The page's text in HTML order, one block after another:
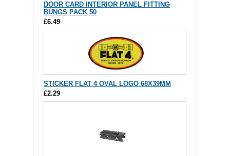
DOOR CARD INTERIOR PANEL FITTING
BUNGS PACK 50
£6.49
STICKER FLAT 4 OVAL LOGO 68X39MM
£2.29